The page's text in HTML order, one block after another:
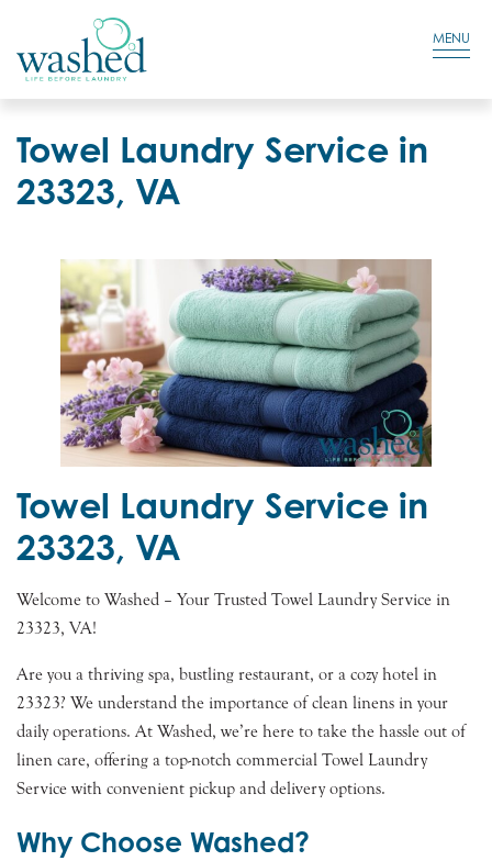
Residential Login
MENU
Towel Laundry Service in
23323, VA
Towel Laundry Service in
23323, VA
Welcome to Washed – Your Trusted Towel Laundry Service in
23323, VA!
Are you a thriving spa, bustling restaurant, or a cozy hotel in
23323? We understand the importance of clean linens in your
daily operations. At Washed, we’re here to take the hassle out of
linen care, offering a top-notch commercial Towel Laundry
Service with convenient pickup and delivery options.
Why Choose Washed?